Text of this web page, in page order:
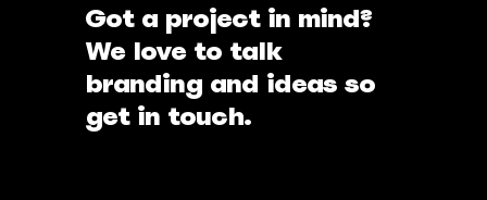
Got a project in mind?
We love to talk
branding and ideas so
get in touch.